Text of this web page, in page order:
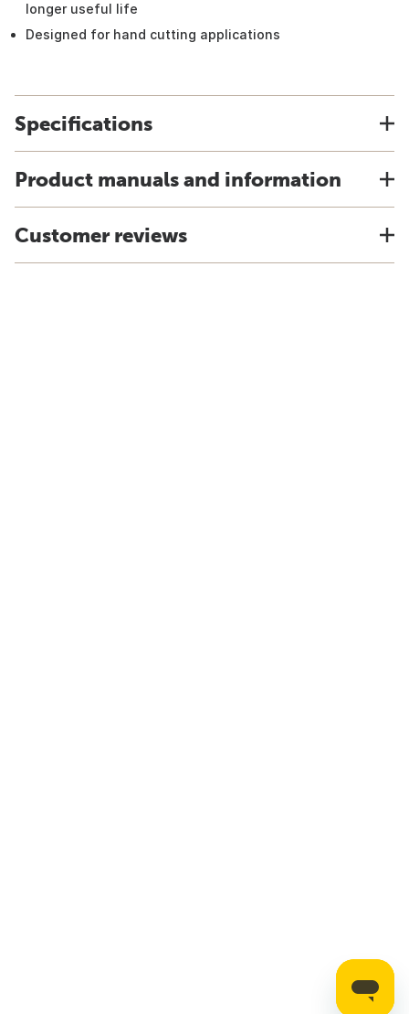
longer useful life
Designed for hand cutting applications
Specifications
Product manuals and information
Customer reviews